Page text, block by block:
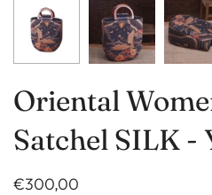
Oriental
Satchel SILK -
€300,00